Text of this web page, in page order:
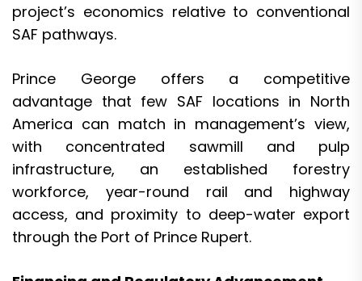
project’s economics relative to conventional
SAF pathways.
Prince George offers a competitive
advantage that few SAF locations in North
America can match in management’s view,
with concentrated sawmill and pulp
infrastructure, an established forestry
workforce, year-round rail and highway
access, and proximity to deep-water export
through the Port of Prince Rupert.